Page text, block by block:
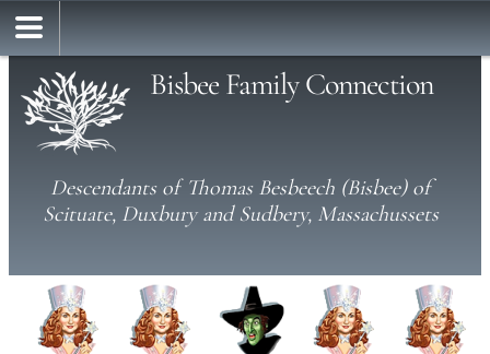
Bisbee Family Connection
Descendants of Thomas Besbeech (Bisbee) of
Scituate, Duxbury and Sudbery, Massachussets